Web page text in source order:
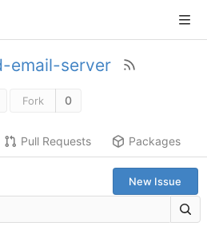
email-server
Fork 0
Pull Requests Packages
New Issue